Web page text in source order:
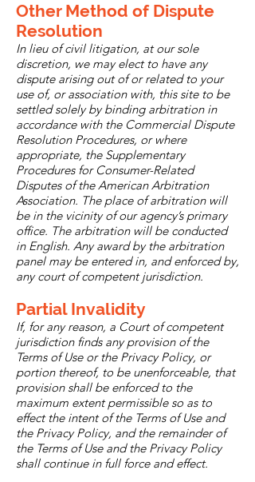
Other Method of Dispute
Resolution
In lieu of civil litigation, at our sole
discretion, we may elect to have any
dispute arising out of or related to your
use of, or association with, this site to be
settled solely by binding arbitration in
accordance with the Commercial Dispute
Resolution Procedures, or where
appropriate, the Supplementary
Procedures for Consumer-Related
Disputes of the American Arbitration
Association. The place of arbitration will
be in the vicinity of our agency’s primary
office. The arbitration will be conducted
in English. Any award by the arbitration
panel may be entered in, and enforced by,
any court of competent jurisdiction.
Partial Invalidity
If, for any reason, a Court of competent
jurisdiction finds any provision of the
Terms of Use or the Privacy Policy, or
portion thereof, to be unenforceable, that
provision shall be enforced to the
maximum extent permissible so as to
effect the intent of the Terms of Use and
the Privacy Policy, and the remainder of
the Terms of Use and the Privacy Policy
shall continue in full force and effect.